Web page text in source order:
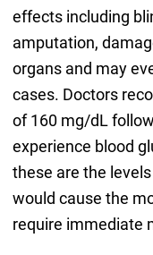
effects including
amputation,
organs and may
cases. Doctors
of 160 mg/dL
experience blood
these are the
would cause the
require immediate